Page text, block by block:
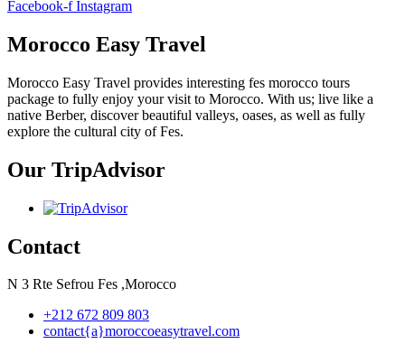
Facebook-f Instagram
Morocco Easy Travel
Morocco Easy Travel provides interesting fes morocco tours
package to fully enjoy your visit to Morocco. With us; live like a
native Berber, discover beautiful valleys, oases, as well as fully
explore the cultural city of Fes.
Our TripAdvisor
Contact
N 3 Rte Sefrou Fes ,Morocco
+212 672 809 803
contact{a}moroccoeasytravel.com